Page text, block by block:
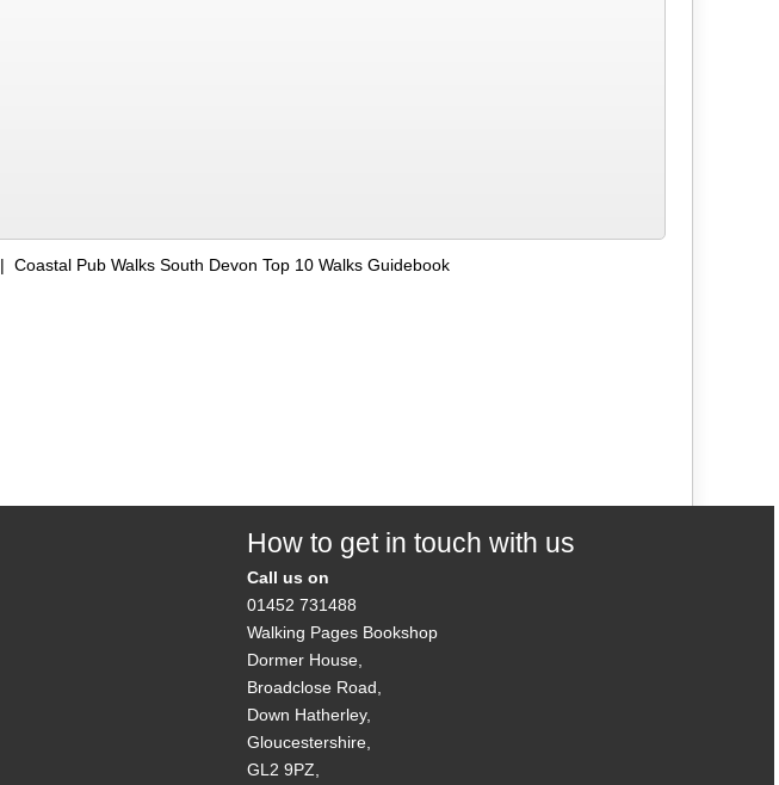
| Coastal Pub Walks South Devon Top 10 Walks Guidebook
How to get in touch with us
Call us on
01452 731488
Walking Pages Bookshop
Dormer House,
Broadclose Road,
Down Hatherley,
Gloucestershire,
GL2 9PZ,